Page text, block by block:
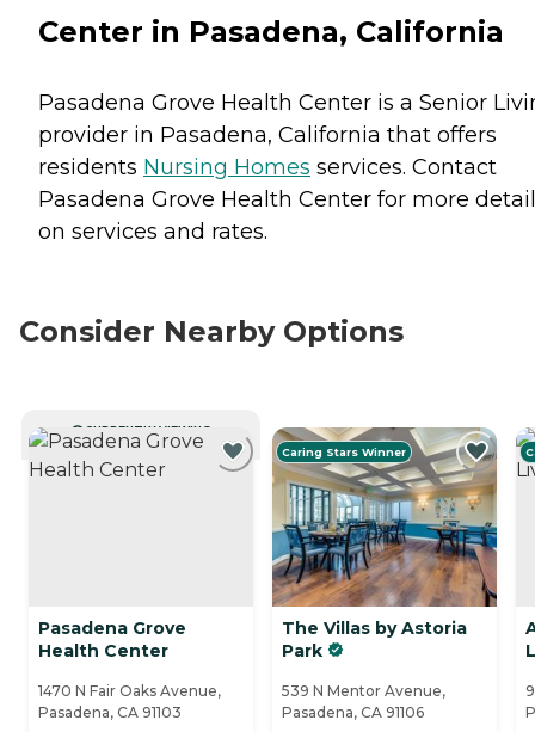
Center in Pasadena, California
Pasadena Grove Health Center is a Senior
provider in Pasadena, California that offers
residents Nursing Homes services. Contact
Pasadena Grove Health Center for more
on services and rates.
Consider Nearby Options
CURRENTLY VIEWING
Pasadena Grove
Health Center
1470 N Fair Oaks Avenue,
Pasadena, CA 91103
Caring Stars Winner
The Villas by Astoria
Park
539 N Mentor Avenue,
Pasadena, CA 91106